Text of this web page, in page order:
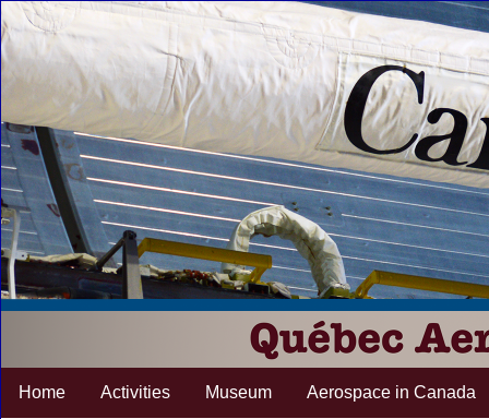
Home Activities Museum Aerospace in Canada